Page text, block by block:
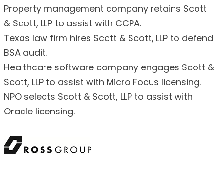
Property management company retains Scott
& Scott, LLP to assist with CCPA.
Texas law firm hires Scott & Scott, LLP to defend
BSA audit.
Healthcare software company engages Scott &
Scott, LLP to assist with Micro Focus licensing.
NPO selects Scott & Scott, LLP to assist with
Oracle licensing.